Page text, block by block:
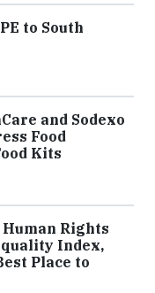
to South
and Sodexo
Food
Kits
Human Rights
Index,
Place to